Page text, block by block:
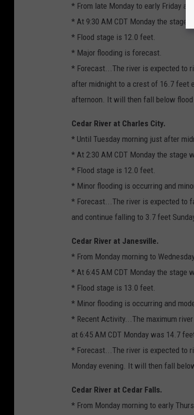
* From late Monday to early Friday
* At 9:30 AM CDT Monday the stage
* Flood stage is 12.0 feet.
* Major flooding is forecast.
* Forecast...The river is expected to
after midnight to a crest of 16.7 feet
afternoon. It will then fall below flood
Cedar River at Charles City.
* Until Tuesday morning just after
* At 2:30 AM CDT Monday the stage
* Flood stage is 12.0 feet.
* Minor flooding is occurring and
* Forecast...The river is expected to
and continue falling to 3.7 feet
Cedar River at Janesville.
* From Monday morning to
* At 6:45 AM CDT Monday the stage
* Flood stage is 13.0 feet.
* Minor flooding is occurring and
* Recent Activity...The maximum
at 6:45 AM CDT Monday was 14.7
* Forecast...The river is expected to
Monday evening. It will then fall
Cedar River at Cedar Falls.
* From Monday morning to early